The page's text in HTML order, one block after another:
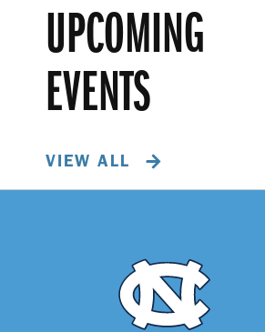
UPCOMING
EVENTS
VIEW ALL